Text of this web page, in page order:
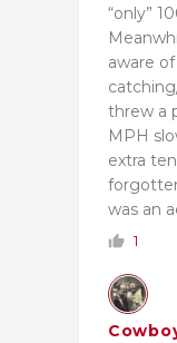
“only”
aware
threw a
MPH
extra
was an
1